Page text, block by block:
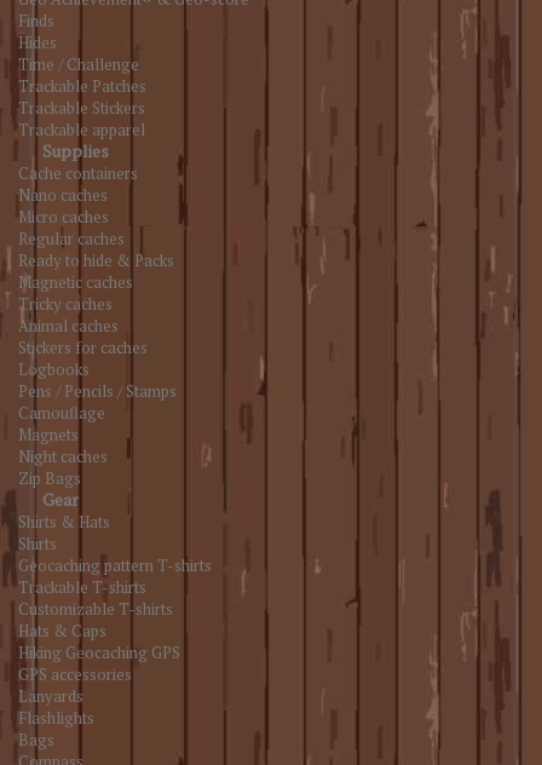
Finds
Hides
Time / Challenge
Trackable Patches
Trackable Stickers
Trackable apparel
Supplies
Cache containers
Nano caches
Micro caches
Regular caches
Ready to hide & Packs
Magnetic caches
Tricky caches
Animal caches
Stickers for caches
Logbooks
Pens / Pencils / Stamps
Camouflage
Magnets
Night caches
Zip Bags
Gear
Shirts & Hats
Shirts
Geocaching pattern T-shirts
Trackable T-shirts
Customizable T-shirts
Hats & Caps
Hiking Geocaching GPS
GPS accessories
Lanyards
Flashlights
Bags